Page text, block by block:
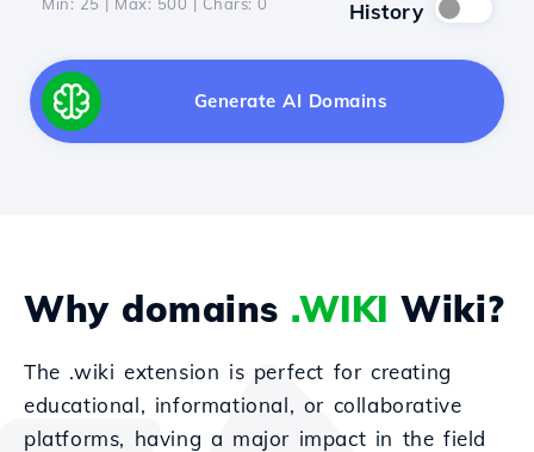
History
Generate AI Domains
Why domains .WIKI Wiki?
The .wiki extension is perfect for creating
educational, informational, or collaborative
platforms, having a major impact in the field